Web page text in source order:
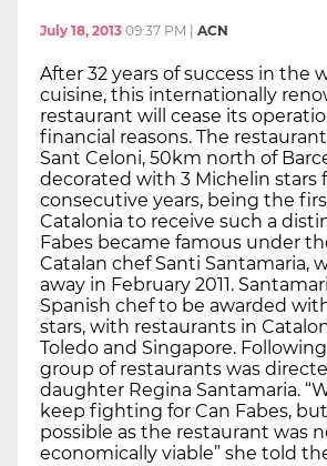
July 18, 2013 09:37 PM ACN
After 32 years of success in the
cuisine, this internationally
restaurant will cease its
financial reasons. The
Sant Celoni, 50km north of
decorated with 3 Michelin stars
consecutive years, being the
Catalonia to receive such a
Fabes became famous under
Catalan chef Santi Santamaria,
away in February 2011.
Spanish chef to be awarded
stars, with restaurants in
Toledo and Singapore.
group of restaurants was
daughter Regina Santamaria.
keep fighting for Can Fabes,
possible as the restaurant was
economically viable” she told